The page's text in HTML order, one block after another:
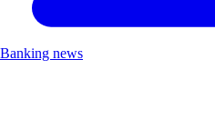
Banking news